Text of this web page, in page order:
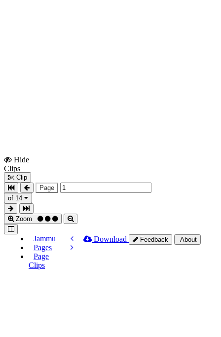
Hide
Clips
Clip
Page
of 14
Zoom
Jammu
Pages
Page
Clips
Download Feedback About